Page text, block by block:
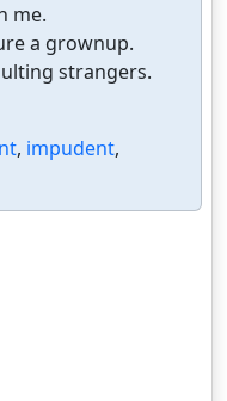
me.
a grownup.
strangers.
, impudent,